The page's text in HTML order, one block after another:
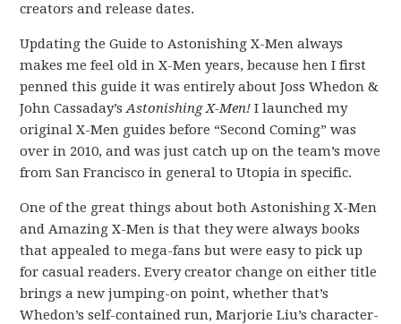
creators and release dates.
Updating the Guide to Astonishing X-Men always
makes me feel old in X-Men years, because hen I first
penned this guide it was entirely about Joss Whedon &
John Cassaday’sAstonishing X-Men!I launched my
original X-Men guides before “Second Coming” was
over in 2010, and was just catch up on the team’s move
from San Francisco in general to Utopia in specific.
One of the great things about both Astonishing X-Men
and Amazing X-Men is that they were always books
that appealed to mega-fans but were easy to pick up
for casual readers. Every creator change on either title
brings a new jumping-on point, whether that’s
Whedon’s self-contained run, Marjorie Liu’s character-